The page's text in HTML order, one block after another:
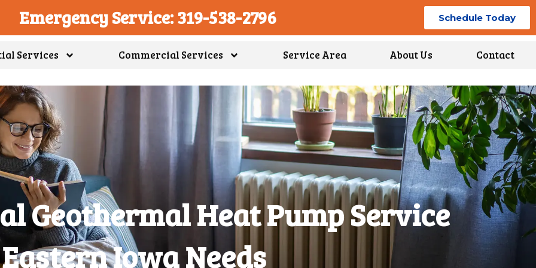
Emergency Service: 319-538-2796 Schedule Today
Services Commercial Services Service Area About Us Contact
Geothermal Heat Pump Service
Eastern Iowa Needs